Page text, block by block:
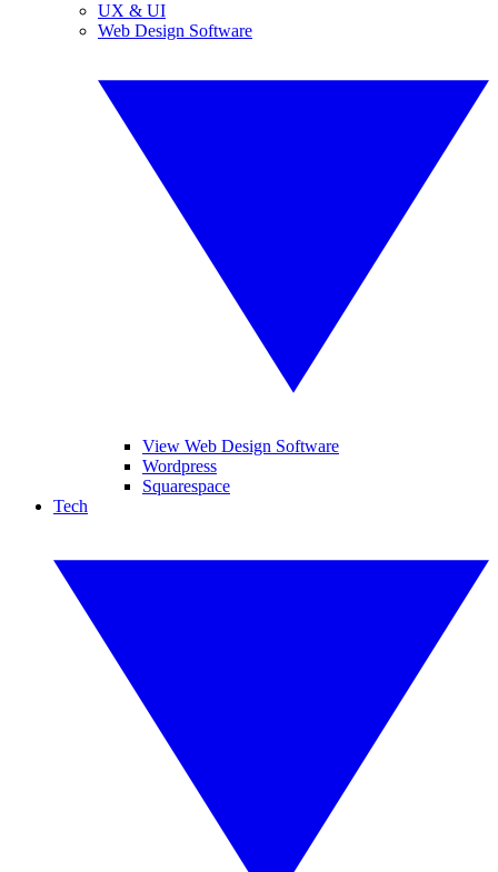
UX & UI
Web Design Software
View Web Design Software
Wordpress
Squarespace
Tech